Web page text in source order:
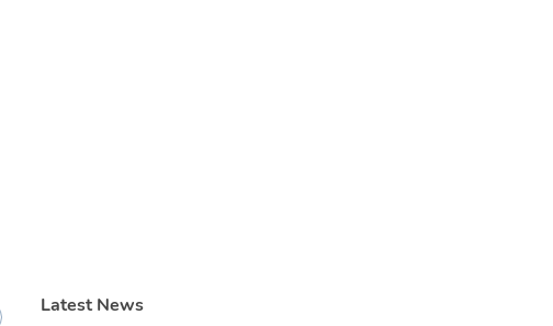
Latest News